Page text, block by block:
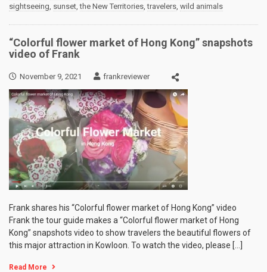
sightseeing, sunset,the New Territories,travelers, wild animals
“Colorful flower market of Hong Kong” snapshots
video of Frank
November 9, 2021 frankreviewer
Frank shares his “Colorful flower market of Hong Kong” video
Frank the tour guide makes a “Colorful flower market of Hong
Kong” snapshots video to show travelers the beautiful flowers of
this major attraction in Kowloon. To watch the video, please […]
Read More